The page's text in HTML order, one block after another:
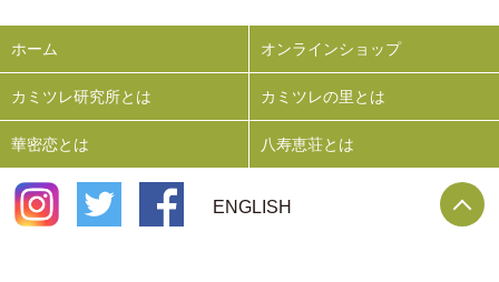
ホーム オンラインショップ
カミツレ研究所とは カミツレの里とは
華密恋とは 八寿恵荘とは
ENGLISH